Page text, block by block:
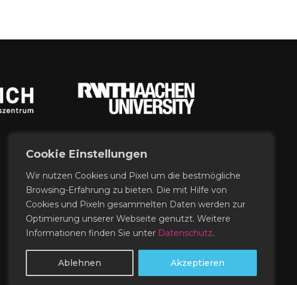
Cookie Einstellungen
Wir nutzen Cookies und Pixel um die bestmögliche
Browsing-Erfahrung zu bieten. Die mit Hilfe von
Cookies und Pixeln gesammelten Daten werden zur
Optimierung unserer Webseite genutzt. Weitere
Informationen finden Sie unter Datenschutz.
Ablehnen Akzeptieren